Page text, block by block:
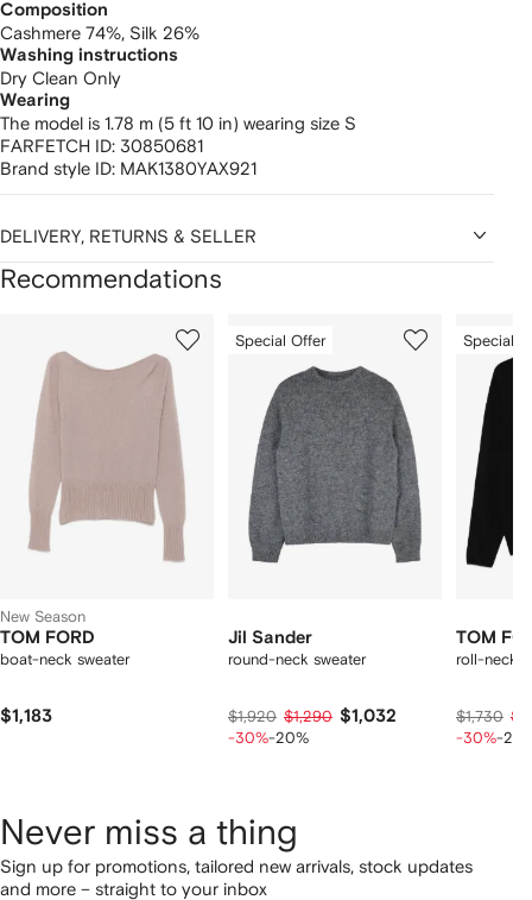
Composition
Cashmere 74%, Silk 26%
Washing instructions
Dry Clean Only
Wearing
The model is 1.78 m (5 ft 10 in) wearing size S
FARFETCH ID: 30850681
Brand style ID: MAK1380YAX921
DELIVERY, RETURNS & SELLER
Recommendations
New Season
TOM FORD
boat-neck sweater
$1,183
of
Special Offer
Jil Sander
round-neck sweater
$1,920 $1,290 $1,032
-30%-20%
of
Special
TOM
roll-neck
$1,730
-30%-
Never miss a thing
Sign up for promotions, tailored new arrivals, stock updates
and more – straight to your inbox